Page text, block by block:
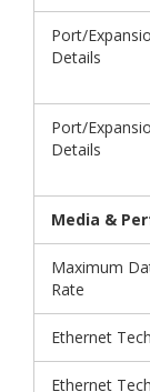
Port/
Details
Port/
Details
Media &
Maximum
Rate
Ethernet
Ethernet